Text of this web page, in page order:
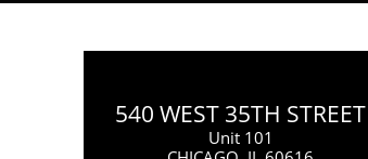
540 WEST 35TH STREET
Unit 101